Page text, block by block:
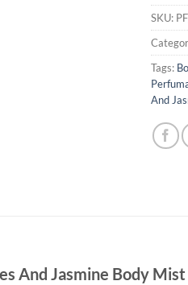
SKU:
Tags:
And
And Jasmine Body Mist